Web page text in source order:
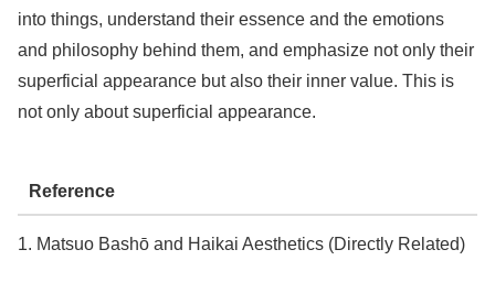
into things, understand their essence and the emotions
and philosophy behind them, and emphasize not only their
superficial appearance but also their inner value. This is
not only about superficial appearance.
Reference
1. Matsuo Bashō and Haikai Aesthetics (Directly Related)